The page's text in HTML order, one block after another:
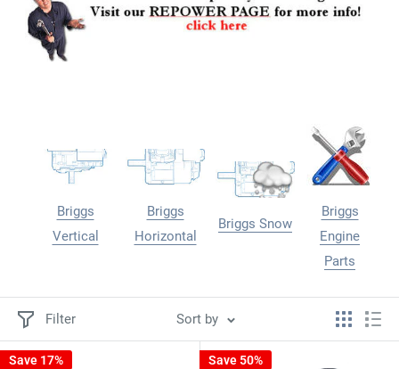
Briggs
Vertical
Briggs
Horizontal
Briggs Snow
Briggs
Engine
Parts
Filter Sort by
Save 17% Save 50%